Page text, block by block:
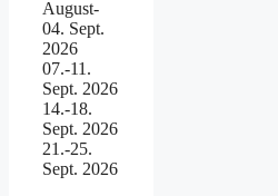
August-
04. Sept.
2026
07.-11.
Sept. 2026
14.-18.
Sept. 2026
21.-25.
Sept. 2026